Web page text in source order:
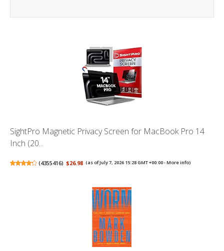
SightPro Magnetic Privacy Screen for MacBook Pro 14
Inch (20...
(4355416) $26.98 (as of July 7, 2026 15:28 GMT +00:00 -More info)